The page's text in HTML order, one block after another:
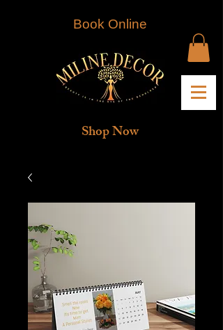
Book Online
Shop Now